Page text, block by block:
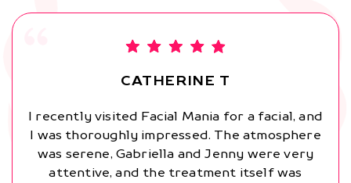
CATHERINE T
I recently visited Facial Mania for a facial, and
I was thoroughly impressed. The atmosphere
was serene, Gabriella and Jenny were very
attentive, and the treatment itself was